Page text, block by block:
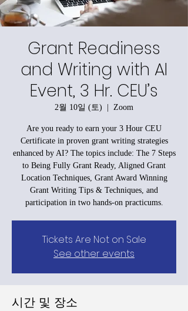
Grant Readiness
and Writing with AI
Event, 3 Hr. CEU’s
2월 10일 (토)
  |
Zoom
Are you ready to earn your 3 Hour CEU
Certificate in proven grant writing strategies
enhanced by AI? The topics include: The 7 Steps
to Being Fully Grant Ready, Aligned Grant
Location Techniques, Grant Award Winning
Grant Writing Tips & Techniques, and
participation in two hands-on practicums.
Tickets Are Not on Sale
See other events
시간 및 장소